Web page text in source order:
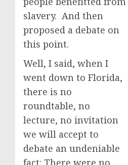
slavery. And then
proposed a debate on
this point.
Well, I said, when I
went down to Florida,
there is no
roundtable, no
lecture, no invitation
we will accept to
debate an undeniable
fact: There were no